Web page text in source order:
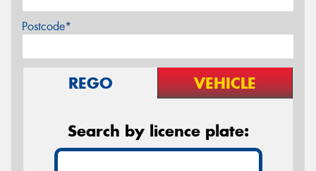
Postcode*
REGO VEHICLE
Search by licence plate: